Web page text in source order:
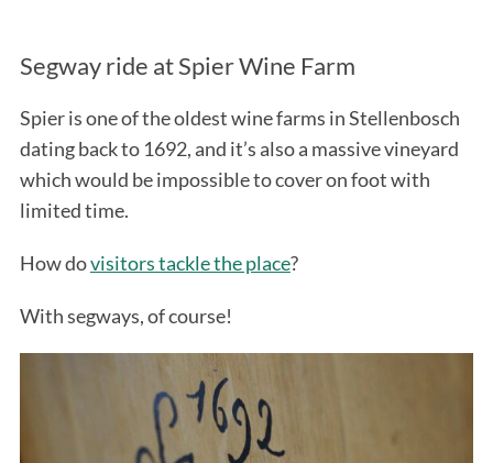
Segway ride at Spier Wine Farm
Spier is one of the oldest wine farms in Stellenbosch
dating back to 1692, and it’s also a massive vineyard
which would be impossible to cover on foot with
limited time.
How dovisitors tackle the place?
With segways, of course!